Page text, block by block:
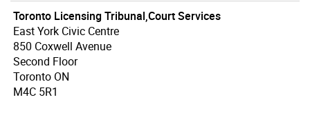
Toronto Licensing Tribunal,Court Services
East York Civic Centre
850 Coxwell Avenue
Second Floor
Toronto ON
M4C 5R1